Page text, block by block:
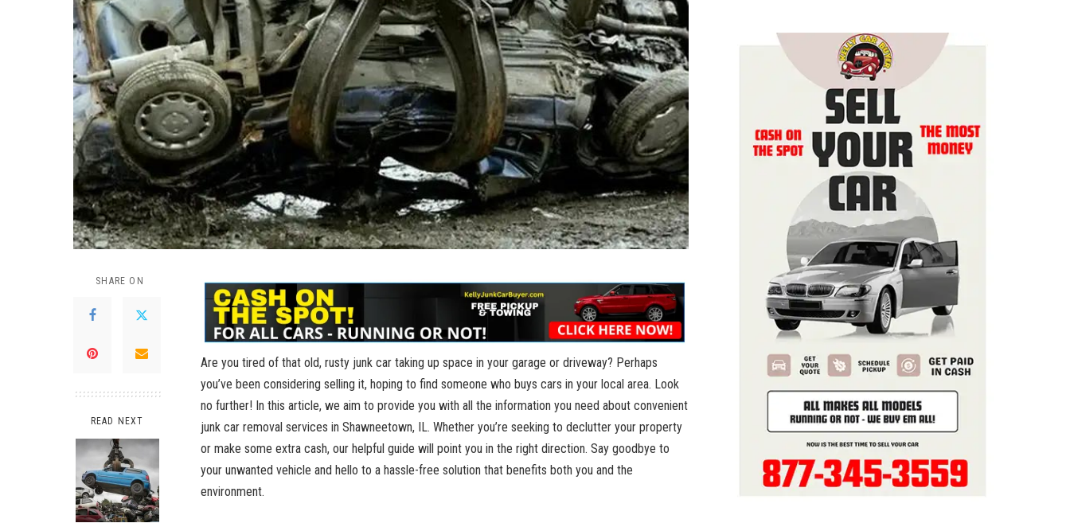
SHARE ON
READ NEXT
Are you tired of that ​old, rusty​ junk ⁤car ⁤taking ​up space ⁤in your ⁢garage or driveway? ‍Perhaps
‍you’ve been⁢ considering selling ‍it, ‌hoping to find​ someone⁣ who buys ‌cars in your local area. Look ​
no further! In this⁢ article, we aim to ​provide you with all the information you need about convenient
junk ⁣car removal services in​ Shawneetown,​ IL. Whether you’re ‍seeking to ​declutter your property
or make some extra cash, our helpful‌ guide will point⁢ you in the right direction. Say goodbye to⁣
your unwanted vehicle and hello⁤ to a hassle-free ⁤solution that benefits both you and the
environment.